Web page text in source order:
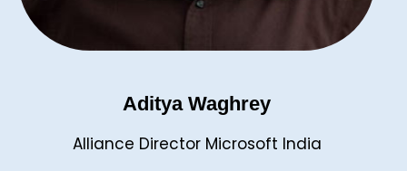
Aditya Waghrey
Alliance Director Microsoft India